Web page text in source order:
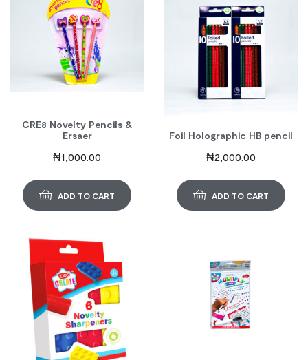
CRE8 Novelty Pencils &
Ersaer
₦1,000.00
ADD TO CART
Foil Holographic HB pencil
₦2,000.00
ADD TO CART